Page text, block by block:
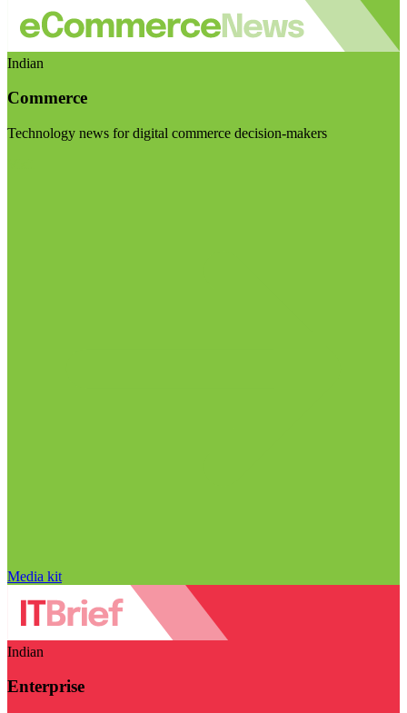
Indian
Commerce
Technology news for digital commerce decision-makers
Media kit
Indian
Enterprise